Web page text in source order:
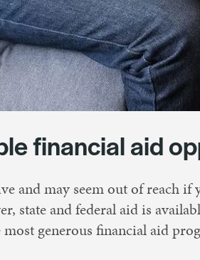
financial aid
and may seem out of reach
state and federal aid is
generous financial aid